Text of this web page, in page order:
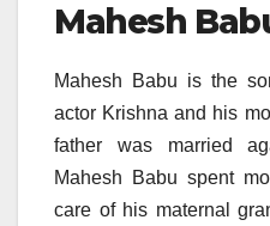
Mahesh
Mahesh Babu is the
actor Krishna and his
father was married
Mahesh Babu spent
care of his maternal